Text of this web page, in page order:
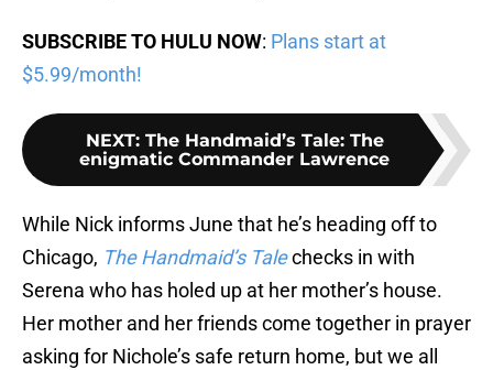
SUBSCRIBE TO HULU NOW: Plans start at
$5.99/month!
NEXT: The Handmaid’s Tale: The
enigmatic Commander Lawrence
While Nick informs June that he’s heading off to
Chicago, The Handmaid’s Talechecks in with
Serena who has holed up at her mother’s house.
Her mother and her friends come together in prayer
asking for Nichole’s safe return home, but we all